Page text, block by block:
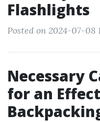
Flashlights
Posted on 2024-07-08
Necessary
for an